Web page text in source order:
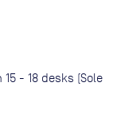
- 18 desks (Sole